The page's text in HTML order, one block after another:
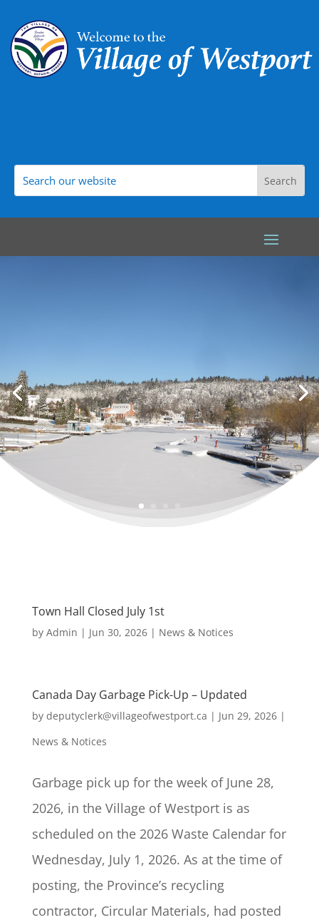
Town Hall Closed July 1st
by Admin | Jun 30, 2026| News & Notices
Canada Day Garbage Pick-Up – Updated
by deputyclerk@villageofwestport.ca | Jun 29, 2026|
News & Notices
Garbage pick up for the week of June 28,
2026, in the Village of Westport is as
scheduled on the 2026 Waste Calendar for
Wednesday, July 1, 2026. As at the time of
posting, the Province’s recycling
contractor, Circular Materials, had posted